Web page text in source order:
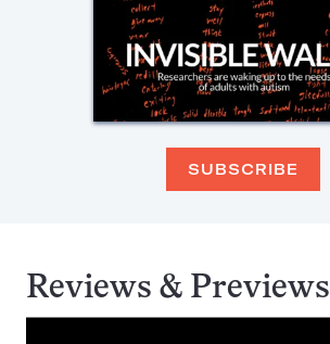
SUBSCRIBE
Reviews & Previews